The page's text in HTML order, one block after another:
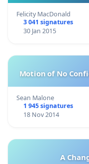
Felicity MacDonald
3 041 signatures
30 Jan 2015
Motion of No
Sean Malone
1 945 signatures
18 Nov 2014
A